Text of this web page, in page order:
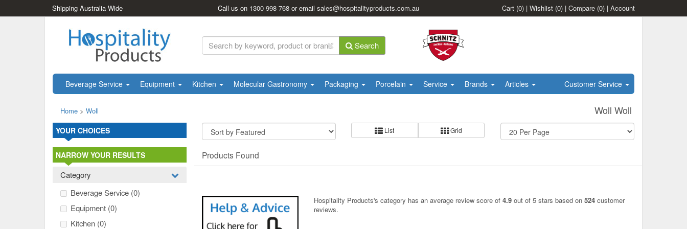
Shipping Australia Wide Call us on 1300 998 768 or emailsales@hospitalityproducts.com.au Cart (0) | Wishlist (0) | Compare (0) | Account
Search
Beverage Service Equipment Kitchen Molecular Gastronomy Packaging Porcelain Service Brands Articles Customer Service
Woll Woll
Home > Woll
List Grid
Products Found
Hospitality Products's category has an average review score of 4.9 out of 5 stars based on 524 customer
reviews.
YOUR CHOICES
NARROW YOUR RESULTS
Category
Beverage Service (0)
Equipment (0)
Kitchen (0)